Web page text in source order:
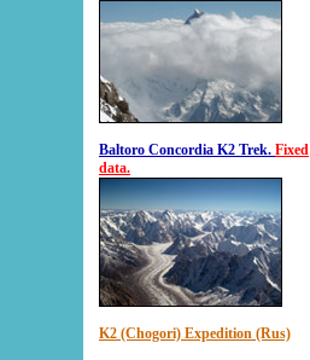
Baltoro Concordia K2 Trek. Fixed
data.
K2 (Chogori) Expedition (Rus)